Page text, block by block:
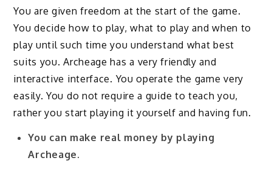
You are given freedom at the start of the game.
You decide how to play, what to play and when to
play until such time you understand what best
suits you. Archeage has a very friendly and
interactive interface. You operate the game very
easily. You do not require a guide to teach you,
rather you start playing it yourself and having fun.
You can make real money by playing
Archeage.